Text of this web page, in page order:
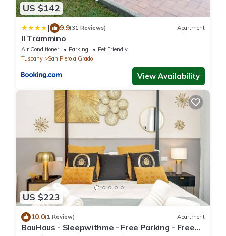
US $142
| 9.9(31 Reviews) Apartment
Il Trammino
Air Conditioner Parking
Pet Friendly
Tuscany
San Piero a Grado
View Availability
US $223
10.0(1 Review) Apartment
BauHaus - Sleepwithme - Free Parking - Free